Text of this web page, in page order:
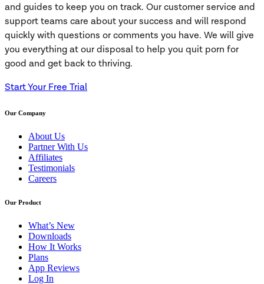
and guides to keep you on track. Our customer service and
support teams care about your success and will respond
quickly with questions or comments you have. We will give
you everything at our disposal to help you quit porn for
good and get back to thriving.
Start Your Free Trial
Our Company
About Us
Partner With Us
Affiliates
Testimonials
Careers
Our Product
What’s New
Downloads
How It Works
Plans
App Reviews
Log In